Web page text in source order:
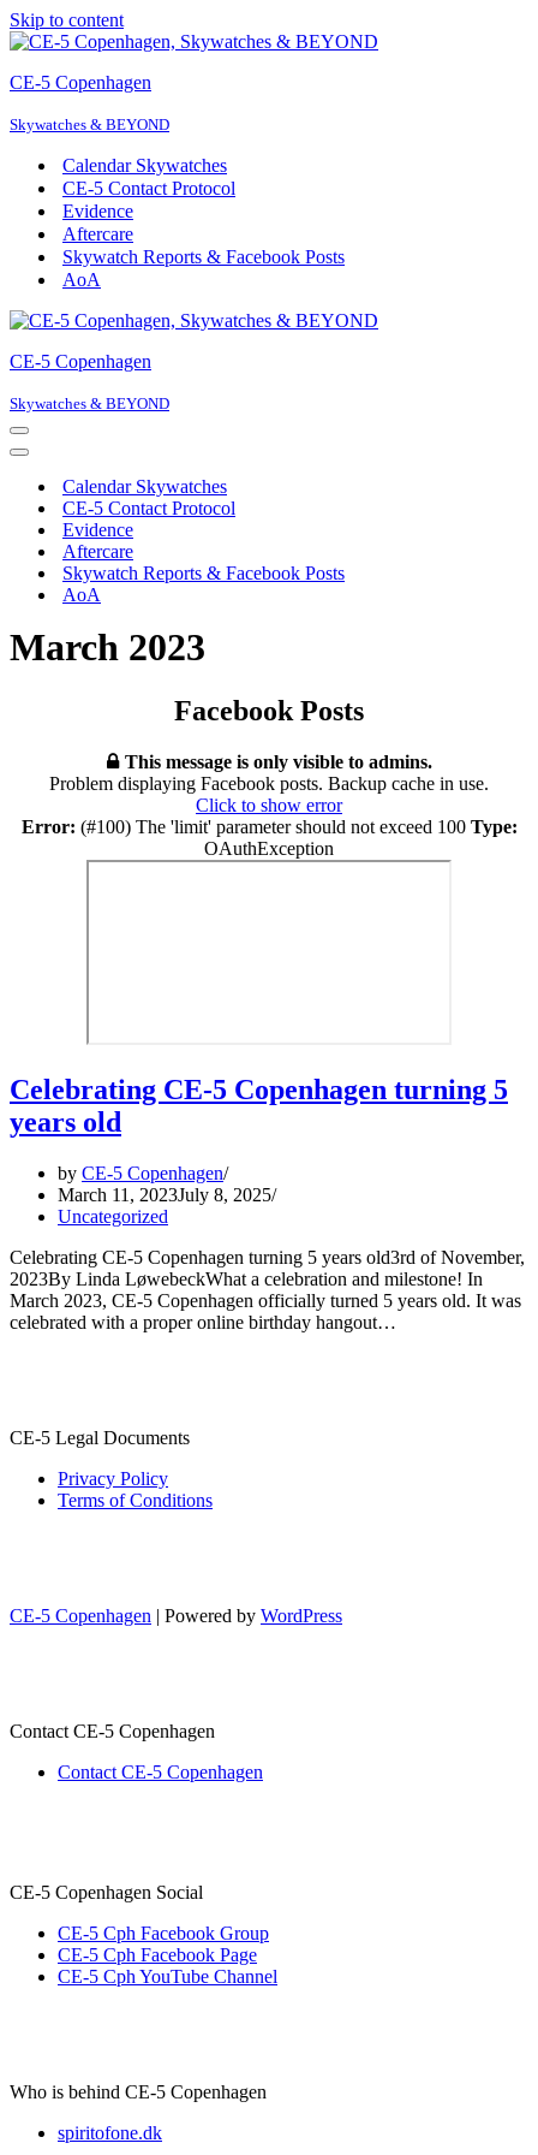
Skip to content
CE-5 Copenhagen
Skywatches & BEYOND
Calendar Skywatches
CE-5 Contact Protocol
Evidence
Aftercare
Skywatch Reports & Facebook Posts
AoA
CE-5 Copenhagen
Skywatches & BEYOND
Navigation
Menu
Navigation
Calendar Skywatches
CE-5 Contact Protocol
Evidence
Aftercare
Skywatch Reports & Facebook Posts
AoA
March 2023
Facebook Posts
This message is only visible to admins.
Problem displaying Facebook posts. Backup cache in use.
Click to show error
Error: (#100) The 'limit' parameter should not exceed 100 Type:
OAuthException
Celebrating CE-5 Copenhagen turning 5
years old
by CE-5 Copenhagen
March 11, 2023July 8, 2025
Uncategorized
Celebrating CE-5 Copenhagen turning 5 years old3rd of November,
2023By Linda LøwebeckWhat a celebration and milestone! In
March 2023, CE-5 Copenhagen officially turned 5 years old. It was
celebrated with a proper online birthday hangout…
CE-5 Legal Documents
Privacy Policy
Terms of Conditions
CE-5 Copenhagen | Powered by WordPress
Contact CE-5 Copenhagen
Contact CE-5 Copenhagen
CE-5 Copenhagen Social
CE-5 Cph Facebook Group
CE-5 Cph Facebook Page
CE-5 Cph YouTube Channel
Who is behind CE-5 Copenhagen
spiritofone.dk